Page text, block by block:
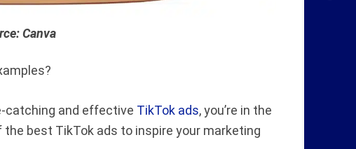
Canva
catching and effective TikTok ads, you’re in the
best TikTok ads to inspire your marketing